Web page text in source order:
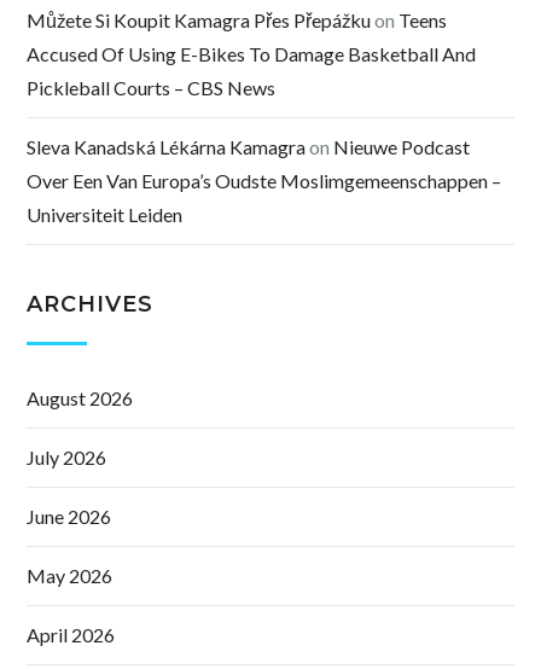
Můžete Si Koupit Kamagra Přes Přepážkuon Teens
Accused Of Using E-Bikes To Damage Basketball And
Pickleball Courts – CBS News
Sleva Kanadská Lékárna Kamagraon Nieuwe Podcast
Over Een Van Europa’s Oudste Moslimgemeenschappen –
Universiteit Leiden
ARCHIVES
August 2026
July 2026
June 2026
May 2026
April 2026